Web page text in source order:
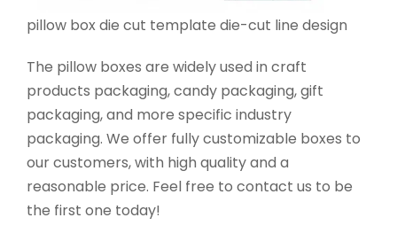
pillow box die cut template die-cut line design
The pillow boxes are widely used in craft
products packaging, candy packaging, gift
packaging, and more specific industry
packaging. We offer fully customizable boxes to
our customers, with high quality and a
reasonable price. Feel free to contact us to be
the first one today!